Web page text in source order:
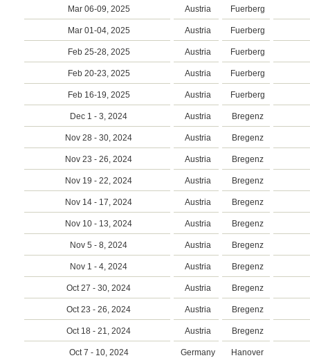
Mar 06-09, 2025 Austria Fuerberg
Mar 01-04, 2025 Austria Fuerberg
Feb 25-28, 2025 Austria Fuerberg
Feb 20-23, 2025 Austria Fuerberg
Feb 16-19, 2025 Austria Fuerberg
Dec 1 - 3, 2024 Austria Bregenz
Nov 28 - 30, 2024 Austria Bregenz
Nov 23 - 26, 2024 Austria Bregenz
Nov 19 - 22, 2024 Austria Bregenz
Nov 14 - 17, 2024 Austria Bregenz
Nov 10 - 13, 2024 Austria Bregenz
Nov 5 - 8, 2024 Austria Bregenz
Nov 1 - 4, 2024 Austria Bregenz
Oct 27 - 30, 2024 Austria Bregenz
Oct 23 - 26, 2024 Austria Bregenz
Oct 18 - 21, 2024 Austria Bregenz
Oct 7 - 10, 2024 Germany Hanover